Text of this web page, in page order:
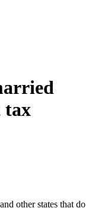
tax
other states that do